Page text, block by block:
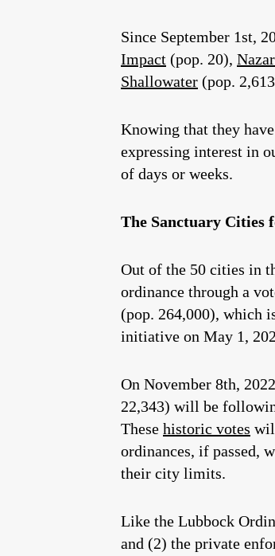
Since September 1st,
Impact (pop. 20),
Shallowater (pop.
Knowing that they
expressing interest in
of days or weeks.
The Sanctuary Cities
Out of the 50 cities in
ordinance through a
(pop. 264,000), which
initiative on May 1,
On November 8th,
22,343) will be
These historic votes
ordinances, if passed,
their city limits.
Like the Lubbock
and (2) the private